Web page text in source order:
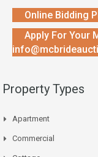
Online Bidding
Apply For Your
Property Types
Apartment
Commercial